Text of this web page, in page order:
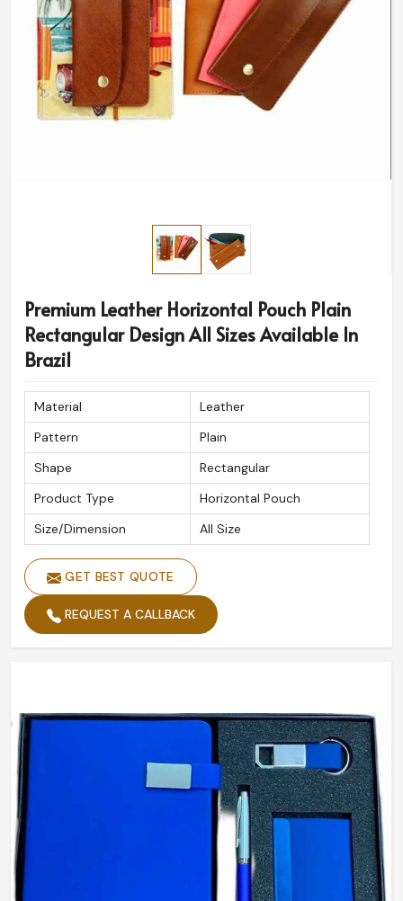
Premium Leather Horizontal Pouch Plain
Rectangular Design All Sizes Available In
Brazil
Material
Leather
Pattern
Plain
Shape
Rectangular
Product Type
Horizontal Pouch
Size/Dimension
All Size
GET BEST QUOTE
REQUEST A CALLBACK